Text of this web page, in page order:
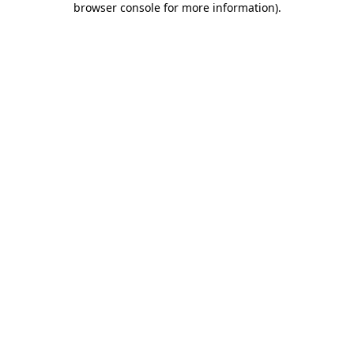
browser console for more information).